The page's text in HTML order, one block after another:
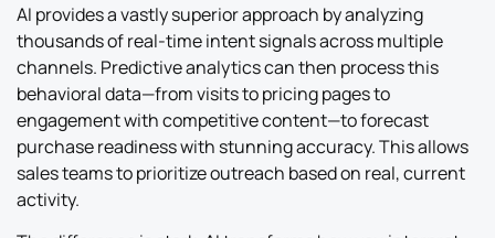
AI provides a vastly superior approach by analyzing
thousands of real-time intent signals across multiple
channels. Predictive analytics can then process this
behavioral data—from visits to pricing pages to
engagement with competitive content—to forecast
purchase readiness with stunning accuracy. This allows
sales teams to prioritize outreach based on real, current
activity.